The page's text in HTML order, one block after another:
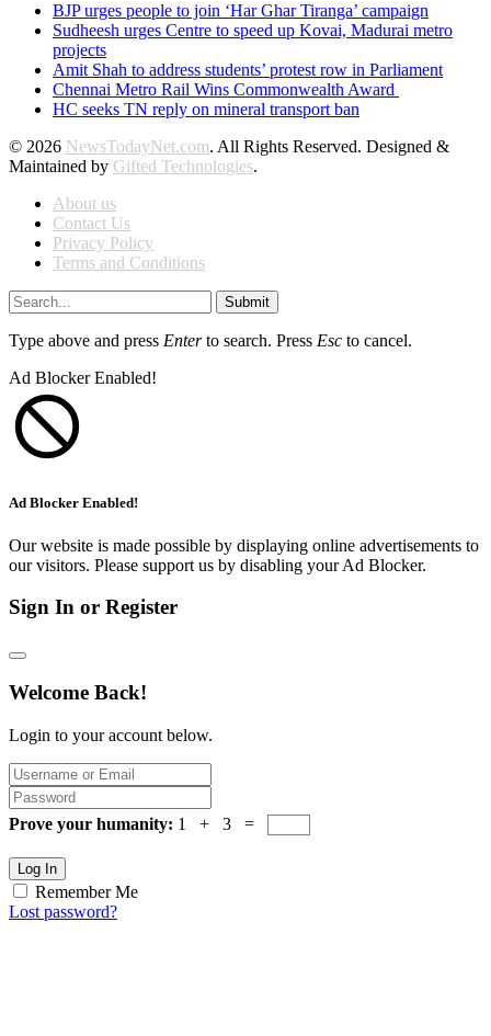
BJP urges people to join ‘Har Ghar Tiranga’ campaign
Sudheesh urges Centre to speed up Kovai, Madurai metro
projects
Amit Shah to address students’ protest row in Parliament
Chennai Metro Rail Wins Commonwealth Award
HC seeks TN reply on mineral transport ban
© 2026 NewsTodayNet.com. All Rights Reserved. Designed &
Maintained by Gifted Technologies.
About us
Contact Us
Privacy Policy
Terms and Conditions
Submit
Type above and press Enterto search. Press Esc to cancel.
Ad Blocker Enabled!
Ad Blocker Enabled!
Our website is made possible by displaying online advertisements to
our visitors. Please support us by disabling your Ad Blocker.
Sign In or Register
Welcome Back!
Login to your account below.
Prove your humanity: 1 + 3 =
Log In
Remember Me
Lost password?